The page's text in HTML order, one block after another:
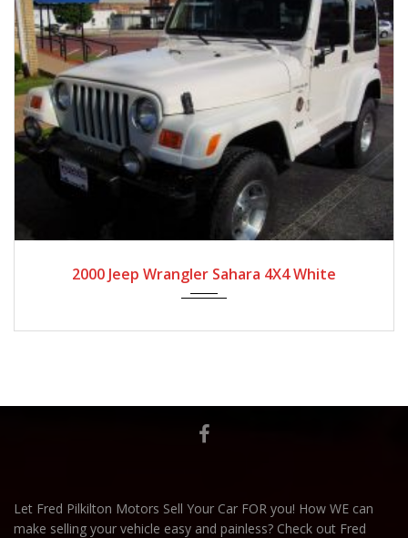
2020 Jeep Wrangler Unlimited Rubicon 4X4
Granite Crystal Metallic
Let Fred Pilkilton Motors Sell Your Car FOR you! How WE can
make selling your vehicle easy and painless? Check out Fred